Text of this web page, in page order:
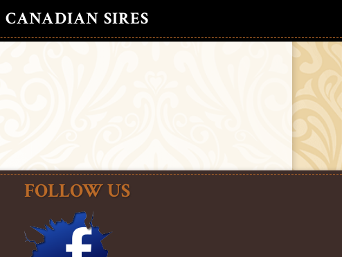
CANADIAN SIRES
FOLLOW US